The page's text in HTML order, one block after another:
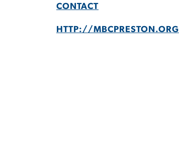
CONTACT
HTTP://MBCPRESTON.ORG